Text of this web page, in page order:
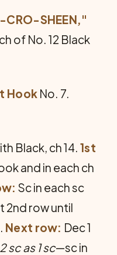
CRO-SHEEN,"
of No. 12 Black
Hook No. 7.
Black, ch 14. 1st
and in each ch
Sc in each sc
2nd row until
Next row: Dec 1
sc as 1 sc—sc in